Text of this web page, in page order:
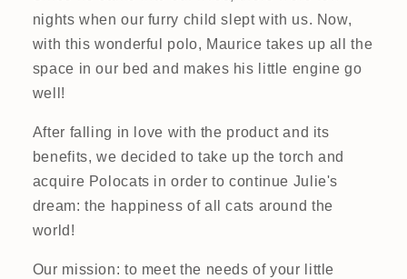
nights when our furry child slept with us. Now,
with this wonderful polo, Maurice takes up all the
space in our bed and makes his little engine go
well!
After falling in love with the product and its
benefits, we decided to take up the torch and
acquire Polocats in order to continue Julie's
dream: the happiness of all cats around the
world!
Our mission: to meet the needs of your little